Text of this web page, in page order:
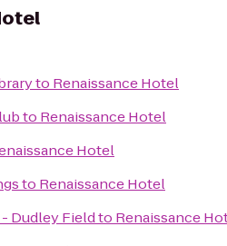
to Renaissance Hotel
to Renaissance Hotel
Hotel
to Renaissance Hotel
Dudley Fieldto Renaissance